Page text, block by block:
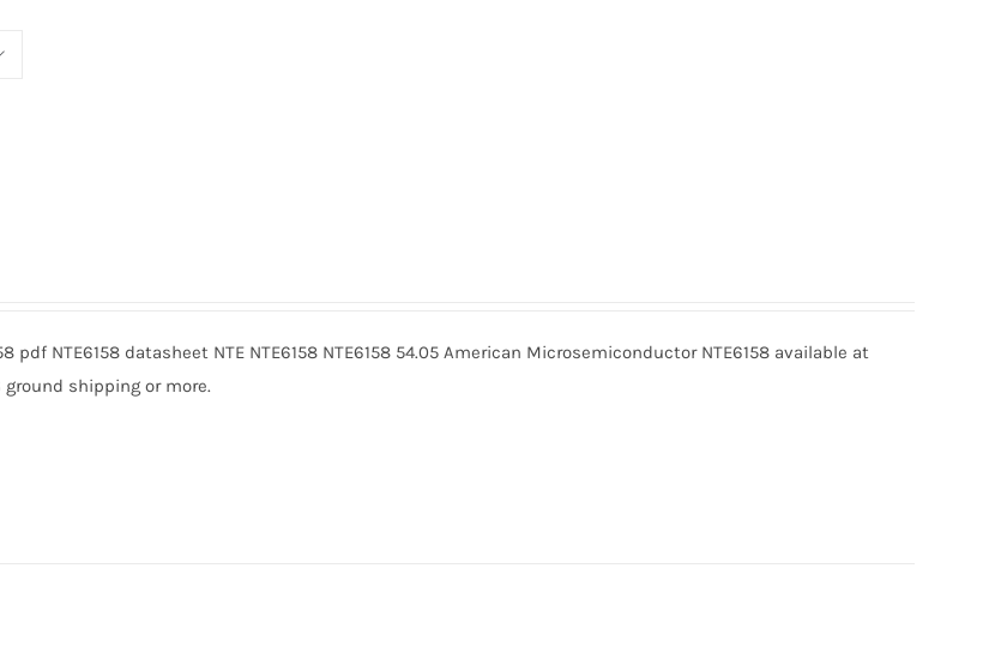
pdf NTE6158 datasheet NTE NTE6158 NTE6158 54.05 American Microsemiconductor NTE6158 available at
ground shipping or more.